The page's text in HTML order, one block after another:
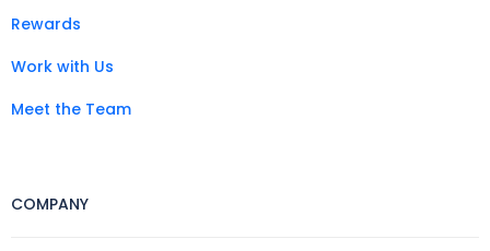
Rewards
Work with Us
Meet the Team
COMPANY